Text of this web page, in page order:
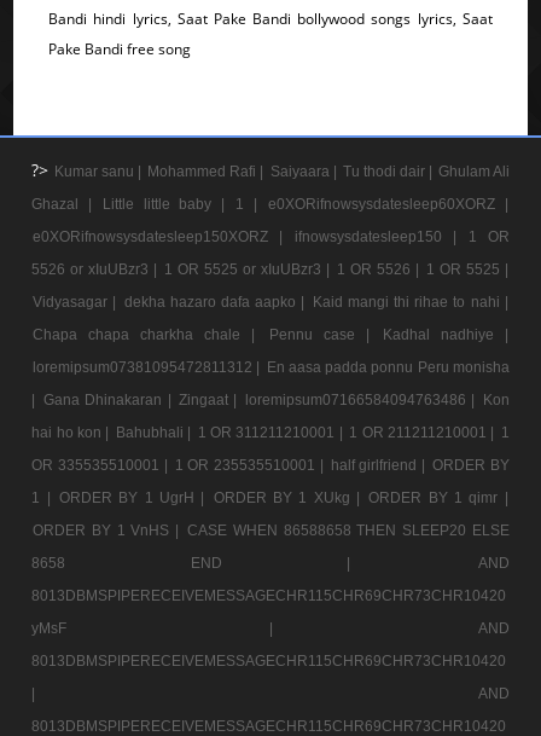
Bandi hindi lyrics, Saat Pake Bandi bollywood songs lyrics, Saat
Pake Bandi free song
?> Kumar sanu | Mohammed Rafi | Saiyaara | Tu thodi dair | Ghulam Ali
Ghazal |
Little little baby | 1 |
e0XORifnowsysdatesleep60XORZ |
e0XORifnowsysdatesleep150XORZ |
ifnowsysdatesleep150 |
1 OR
5526 or xIuUBzr3 | 1 OR 5525 or xIuUBzr3 | 1 OR 5526 | 1 OR 5525 |
Vidyasagar | dekha hazaro dafa aapko |
Kaid mangi thi rihae to nahi |
Chapa chapa charkha chale |
Pennu case |
Kadhal nadhiye |
loremipsum07381095472811312 | En aasa padda ponnu Peru monisha
| Gana Dhinakaran | Zingaat | loremipsum07166584094763486 |
Kon
hai ho kon | Bahubhali | 1 OR 311211210001 | 1 OR 211211210001 | 1
OR 335535510001 | 1 OR 235535510001 | half girlfriend | ORDER BY
1 | ORDER BY 1 UgrH | ORDER BY 1 XUkg |
ORDER BY 1 qimr |
ORDER BY 1 VnHS | CASE WHEN 86588658 THEN SLEEP20 ELSE
8658 END |
AND
8013DBMSPIPERECEIVEMESSAGECHR115CHR69CHR73CHR10420
yMsF |
AND
8013DBMSPIPERECEIVEMESSAGECHR115CHR69CHR73CHR10420
|
AND
8013DBMSPIPERECEIVEMESSAGECHR115CHR69CHR73CHR10420